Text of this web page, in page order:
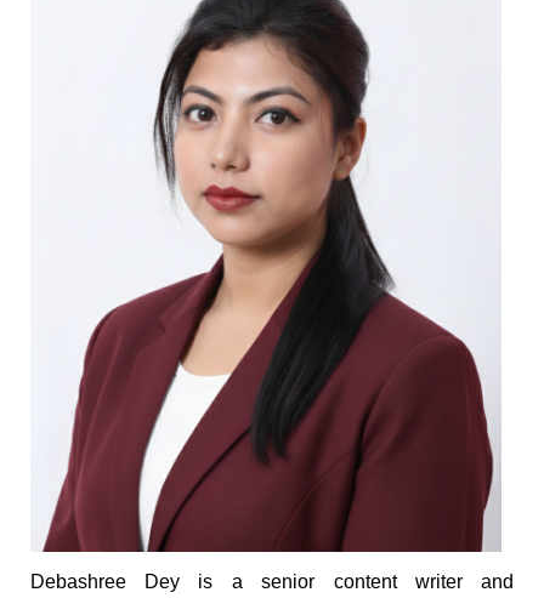
Debashree Dey is a senior content writer and